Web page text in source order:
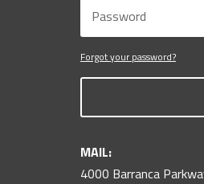
Forgot your password?
MAIL:
4000 Barranca